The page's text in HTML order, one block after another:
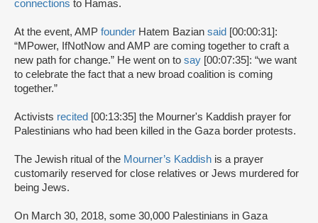
connections to Hamas.
At the event, AMP founder Hatem Bazian said [00:00:31]:
“MPower, IfNotNow and AMP are coming together to craft a
new path for change.” He went on to say [00:07:35]: “we want
to celebrate the fact that a new broad coalition is coming
together.”
Activists recited [00:13:35] the Mourner's Kaddish prayer for
Palestinians who had been killed in the Gaza border protests.
The Jewish ritual of the Mourner’s Kaddish is a prayer
customarily reserved for close relatives or Jews murdered for
being Jews.
On March 30, 2018, some 30,000 Palestinians in Gaza